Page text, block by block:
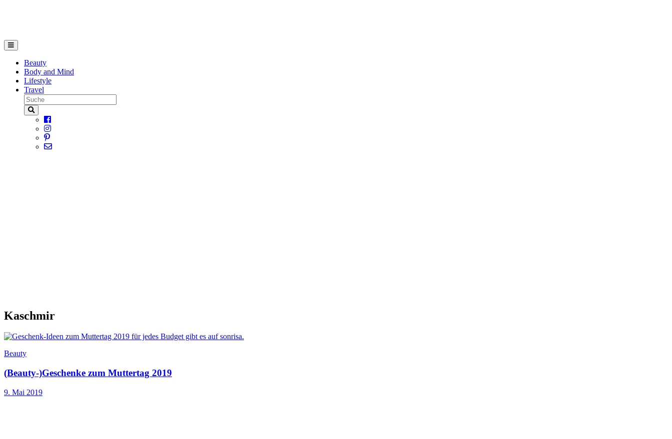
Beauty
Body and Mind
Lifestyle
Travel
Kaschmir
Beauty
(Beauty-)Geschenke zum Muttertag 2019
9. Mai 2019